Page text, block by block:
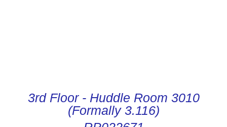
3rd Floor - Huddle Room 3010
(Formally 3.116)